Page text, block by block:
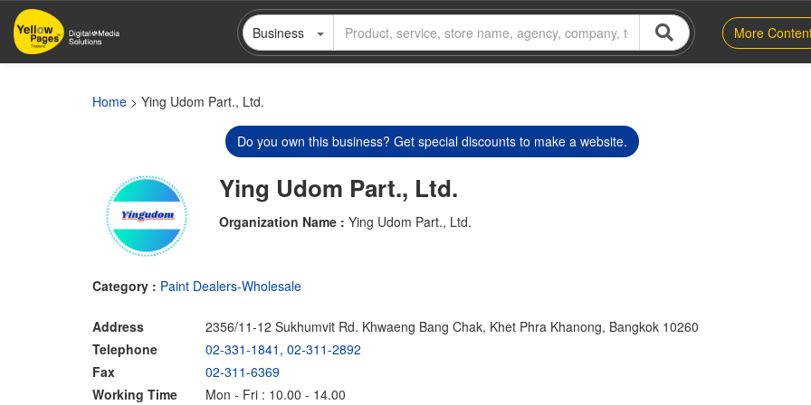
Skip
main
Business More
Home > Ying Udom Part., Ltd.
Do you own this business? Get special discounts to make a website.
Ying Udom Part., Ltd.
Organization Name : Ying Udom Part., Ltd.
Category : Paint Dealers-Wholesale
Address
2356/11-12 Sukhumvit Rd. Khwaeng Bang Chak, Khet Phra Khanong, Bangkok 10260
Telephone
02-331-1841 , 02-311-2892
Fax
02-311-6369
Working Time
Mon - Fri : 10.00 - 14.00